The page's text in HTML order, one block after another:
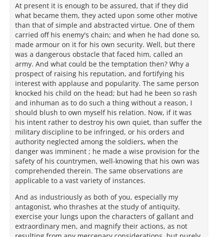
At present it is enough to be assured, that if they did
what became them, they acted upon some other motive
than that of simple and abstracted virtue. One of them
carried off his enemy's chain; and when he had done so,
made armour on it for his own security. Well, but there
was a dangerous obstacle that faced him, called an
army. And what could be the temptation then? Why a
prospect of raising his reputation, and fortifying his
interest with applause and popularity. The same person
knocked his child on the head; but had he been so rash
and inhuman as to do such a thing without a reason, I
should blush to own myself his relation. Now, if it was
his intent rather to destroy his own quiet, than suffer the
military discipline to be infringed, or his orders and
authority neglected among the soldiers, when the
danger was imminent ; he made a wise provision for the
safety of his countrymen, well-knowing that his own was
comprehended therein. The same observations are
applicable to a vast variety of instances.
And as industriously as both of you, especially my
antagonist, who thrashes at the study of antiquity,
exercise your lungs upon the characters of gallant and
extraordinary men, and magnify their actions, as not